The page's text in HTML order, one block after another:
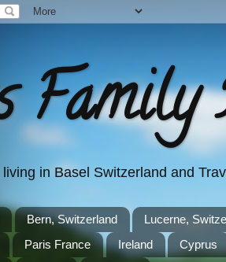
Family
in Basel Switzerland and
Bern, Switzerland
Lucerne,
Paris France Ireland
Cyprus